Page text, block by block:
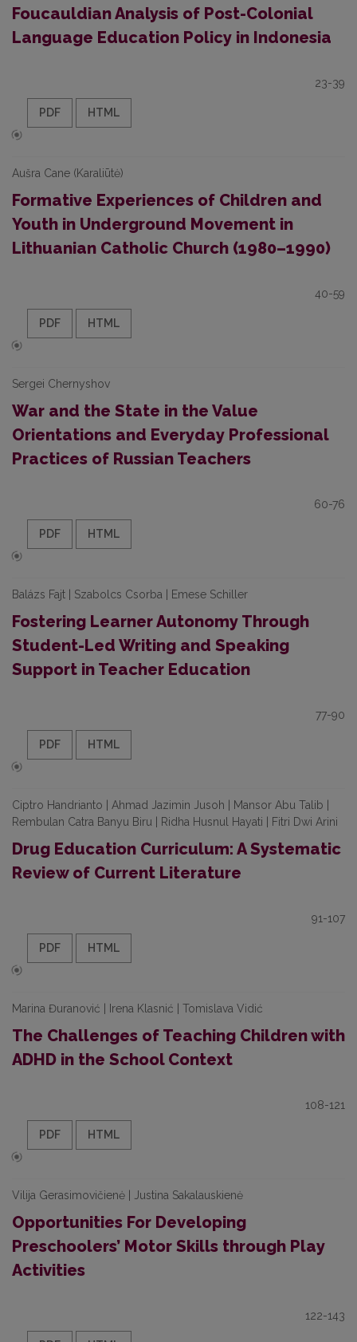
Foucauldian Analysis of Post-Colonial
Language Education Policy in Indonesia
23-39
PDF HTML
Aušra Cane (Karaliūtė)
Formative Experiences of Children and
Youth in Underground Movement in
Lithuanian Catholic Church (1980–1990)
40-59
PDF HTML
Sergei Chernyshov
War and the State in the Value
Orientations and Everyday Professional
Practices of Russian Teachers
60-76
PDF HTML
Balázs Fajt | Szabolcs Csorba | Emese Schiller
Fostering Learner Autonomy Through
Student-Led Writing and Speaking
Support in Teacher Education
77-90
PDF HTML
Ciptro Handrianto | Ahmad Jazimin Jusoh | Mansor Abu Talib |
Rembulan Catra Banyu Biru | Ridha Husnul Hayati | Fitri Dwi Arini
Drug Education Curriculum: A Systematic
Review of Current Literature
91-107
PDF HTML
Marina Đuranović | Irena Klasnić | Tomislava Vidić
The Challenges of Teaching Children with
ADHD in the School Context
108-121
PDF HTML
Vilija Gerasimovičienė | Justina Sakalauskienė
Opportunities For Developing
Preschoolers’ Motor Skills through Play
Activities
122-143